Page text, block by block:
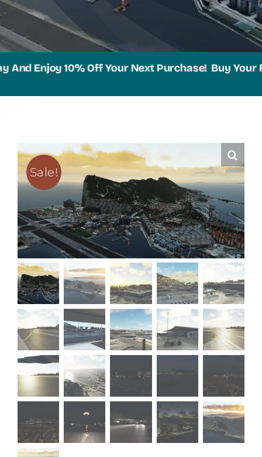
Enjoy 10% Off Your Next Purchase! Buy Your
Sale!